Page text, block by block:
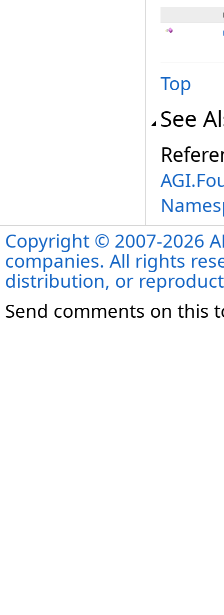
Top
See
Copyright © 2007-2026
companies. All rights
distribution, or
Send comments on this